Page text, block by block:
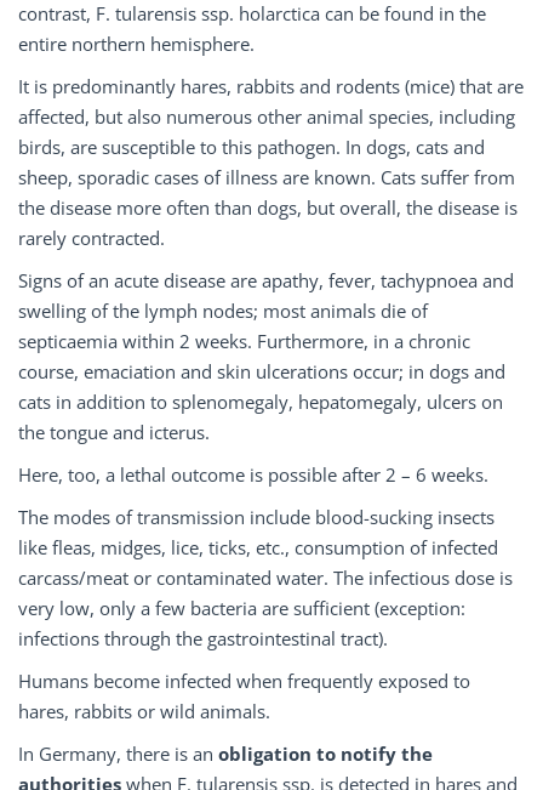
contrast, F. tularensis ssp. holarctica can be found in the
entire northern hemisphere.
It is predominantly hares, rabbits and rodents (mice) that are
affected, but also numerous other animal species, including
birds, are susceptible to this pathogen. In dogs, cats and
sheep, sporadic cases of illness are known. Cats suffer from
the disease more often than dogs, but overall, the disease is
rarely contracted.
Signs of an acute disease are apathy, fever, tachypnoea and
swelling of the lymph nodes; most animals die of
septicaemia within 2 weeks. Furthermore, in a chronic
course, emaciation and skin ulcerations occur; in dogs and
cats in addition to splenomegaly, hepatomegaly, ulcers on
the tongue and icterus.
Here, too, a lethal outcome is possible after 2 – 6 weeks.
The modes of transmission include blood-sucking insects
like fleas, midges, lice, ticks, etc., consumption of infected
carcass/meat or contaminated water. The infectious dose is
very low, only a few bacteria are sufficient (exception:
infections through the gastrointestinal tract).
Humans become infected when frequently exposed to
hares, rabbits or wild animals.
In Germany, there is an obligation to notify the
authorities when F. tularensis ssp. is detected in hares and